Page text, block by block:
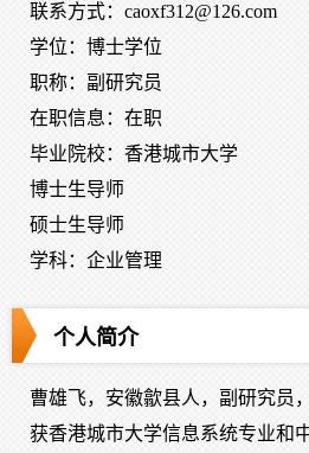
联系方式：caoxf312@126.com
学位：博士学位
职称：副研究员
在职信息：在职
毕业院校：香港城市大学
博士生导师
硕士生导师
学科：企业管理
个人简介
曹雄飞，安徽歙县人，副研究员
获香港城市大学信息系统专业和